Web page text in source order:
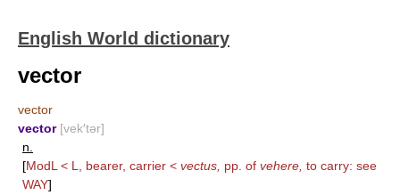
English World dictionary
vector
vector
vector [vek′tər]
n.
[ModL < L, bearer, carrier < vectus, pp. of vehere, to carry: see
WAY]